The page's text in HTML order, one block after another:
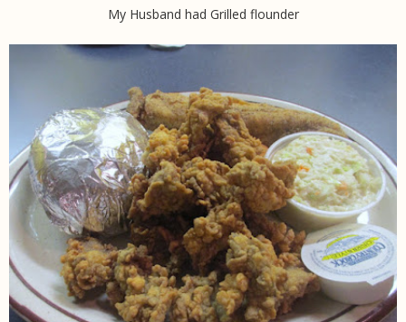
My Husband had Grilled flounder